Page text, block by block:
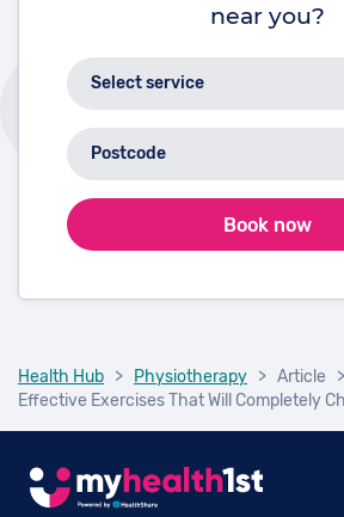
near you?
Book now
Health Hub > Physiotherapy > Article >
Effective Exercises That Will Completely